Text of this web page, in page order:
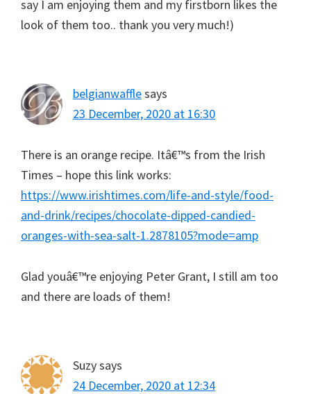
say I am enjoying them and my firstborn likes the
look of them too.. thank you very much!)
belgianwafflesays
23 December, 2020 at 16:30
There is an orange recipe. Itâ€™s from the Irish
Times – hope this link works:
https://www.irishtimes.com/life-and-style/food-
and-drink/recipes/chocolate-dipped-candied-
oranges-with-sea-salt-1.2878105?mode=amp
Glad youâ€™re enjoying Peter Grant, I still am too
and there are loads of them!
Suzysays
24 December, 2020 at 12:34